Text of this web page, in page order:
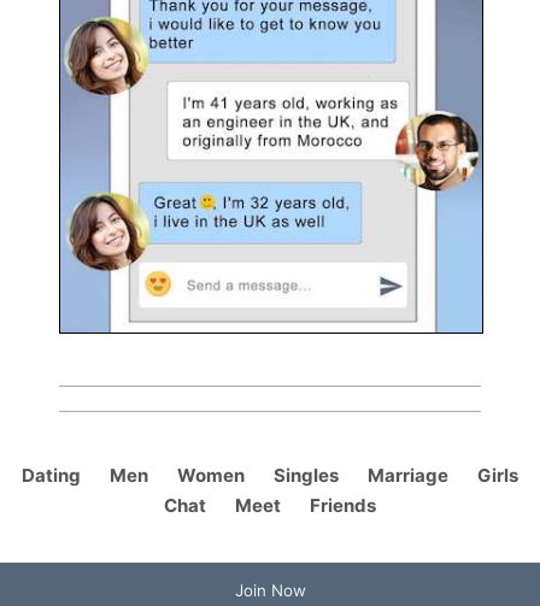
Dating Men Women Singles Marriage
Girls
Chat
Meet Friends
Join Now